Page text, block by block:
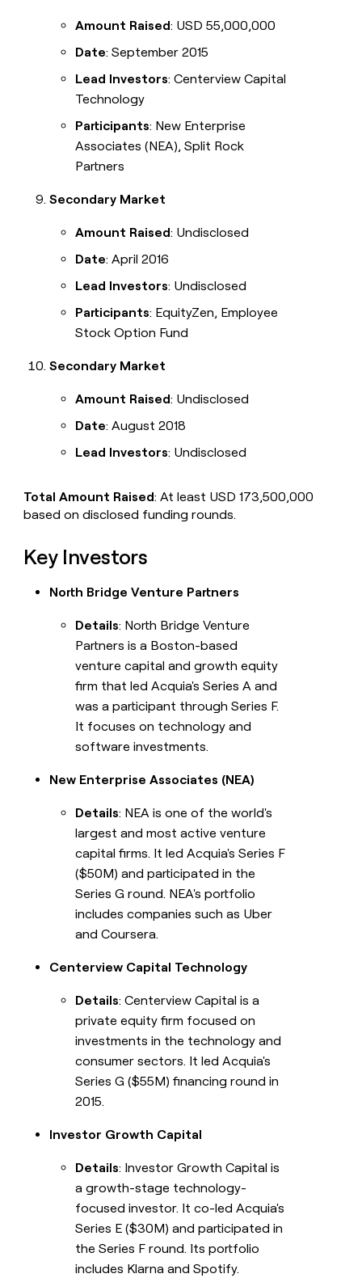
Amount Raised: USD 55,000,000
Date: September 2015
Lead Investors: Centerview Capital
Technology
Participants: New Enterprise
Associates (NEA), Split Rock
Partners
Secondary Market
Amount Raised: Undisclosed
Date: April 2016
Lead Investors: Undisclosed
Participants: EquityZen, Employee
Stock Option Fund
Secondary Market
Amount Raised: Undisclosed
Date: August 2018
Lead Investors: Undisclosed
Total Amount Raised: At least USD 173,500,000
based on disclosed funding rounds.
Key Investors
North Bridge Venture Partners
Details: North Bridge Venture
Partners is a Boston-based
venture capital and growth equity
firm that led Acquia's Series A and
was a participant through Series F.
It focuses on technology and
software investments.
New Enterprise Associates (NEA)
Details: NEA is one of the world's
largest and most active venture
capital firms. It led Acquia's Series F
($50M) and participated in the
Series G round. NEA's portfolio
includes companies such as Uber
and Coursera.
Centerview Capital Technology
Details: Centerview Capital is a
private equity firm focused on
investments in the technology and
consumer sectors. It led Acquia's
Series G ($55M) financing round in
2015.
Investor Growth Capital
Details: Investor Growth Capital is
a growth-stage technology-
focused investor. It co-led Acquia's
Series E ($30M) and participated in
the Series F round. Its portfolio
includes Klarna and Spotify.